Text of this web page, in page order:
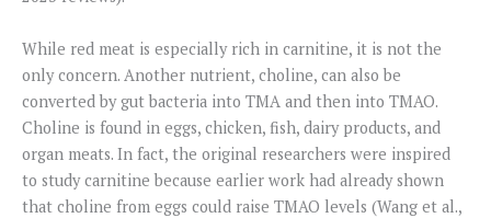
While red meat is especially rich in carnitine, it is not the
only concern. Another nutrient, choline, can also be
converted by gut bacteria into TMA and then into TMAO.
Choline is found in eggs, chicken, fish, dairy products, and
organ meats. In fact, the original researchers were inspired
to study carnitine because earlier work had already shown
that choline from eggs could raise TMAO levels (Wang et al.,